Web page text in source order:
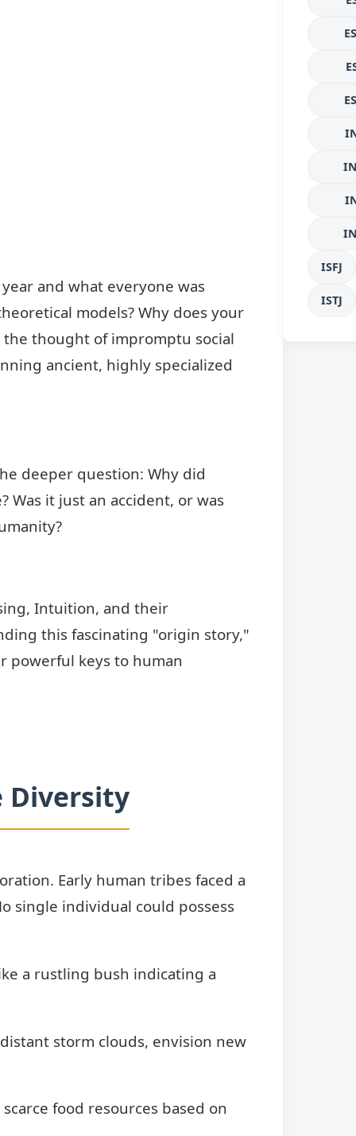
and what everyone was
models? Why does your
thought of impromptu social
ancient, highly specialized
deeper question: Why did
it just an accident, or was
Intuition, and their
this fascinating "origin story,"
powerful keys to human
Diversity
Early human tribes faced a
single individual could possess
a rustling bush indicating a
storm clouds, envision new
food resources based on
ISFJ
ISTJ